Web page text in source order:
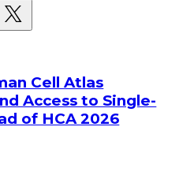
Cell Atlas
Access to Single-
of HCA 2026